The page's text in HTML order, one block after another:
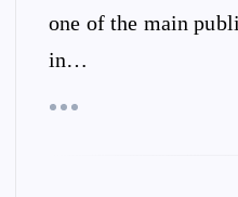
one of the main
in…